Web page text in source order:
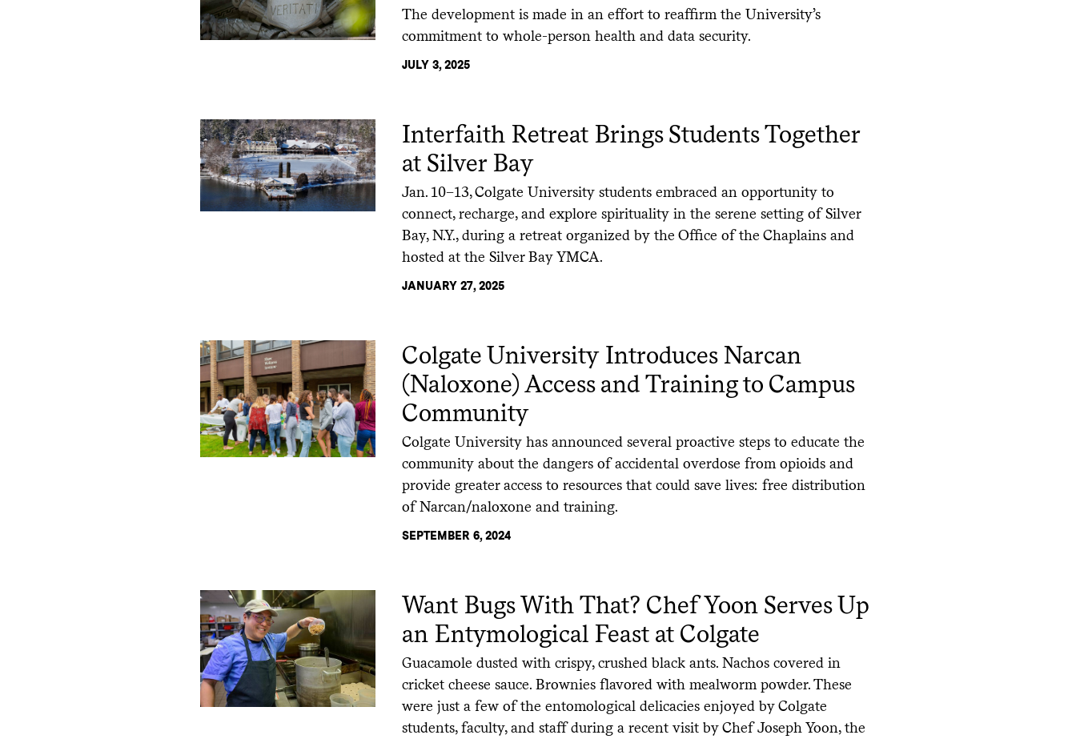
The development is made in an effort to reaffirm the University’s
commitment to whole-person health and data security.
JULY 3, 2025
Interfaith Retreat Brings Students Together
at Silver Bay
Jan. 10–13, Colgate University students embraced an opportunity to
connect, recharge, and explore spirituality in the serene setting of Silver
Bay, N.Y., during a retreat organized by the Office of the Chaplains and
hosted at the Silver Bay YMCA.
JANUARY 27, 2025
Colgate University Introduces Narcan
(Naloxone) Access and Training to Campus
Community
Colgate University has announced several proactive steps to educate the
community about the dangers of accidental overdose from opioids and
provide greater access to resources that could save lives: free distribution
of Narcan/naloxone and training.
SEPTEMBER 6, 2024
Want Bugs With That? Chef Yoon Serves Up
an Entymological Feast at Colgate
Guacamole dusted with crispy, crushed black ants. Nachos covered in
cricket cheese sauce. Brownies flavored with mealworm powder. These
were just a few of the entomological delicacies enjoyed by Colgate
students, faculty, and staff during a recent visit by Chef Joseph Yoon, the